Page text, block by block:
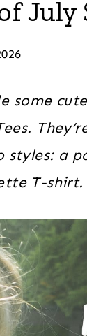
July
some
styles: a
T-shirt.